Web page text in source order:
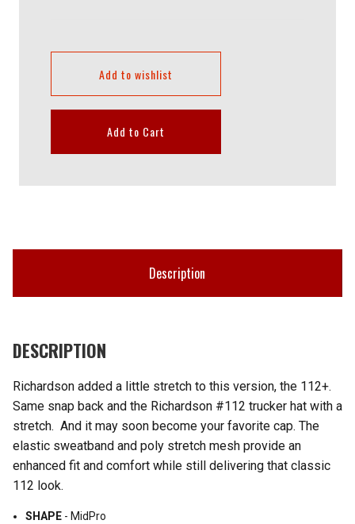
Add to wishlist
Add to Cart
Description
DESCRIPTION
Richardson added a little stretch to this version, the 112+.
Same snap back and the Richardson #112 trucker hat with a
stretch. And it may soon become your favorite cap. The
elastic sweatband and poly stretch mesh provide an
enhanced fit and comfort while still delivering that classic
112 look.
SHAPE - MidPro